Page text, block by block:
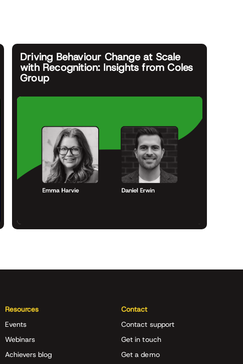
Driving Behaviour Change at Scale
with Recognition: Insights from Coles
Group
Resources
Events
Webinars
Achievers blog
Contact
Contact support
Get in touch
Get a demo